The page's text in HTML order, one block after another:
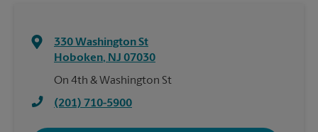
330 Washington St
Hoboken, NJ 07030
On 4th & Washington St
(201) 710-5900